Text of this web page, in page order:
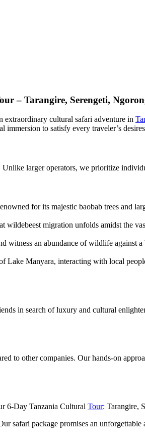
– Tarangire, Serengeti,
extraordinary cultural safari adventure in
to satisfy every traveler’s
larger operators, we prioritize
for its majestic baobab trees and
wildebeest migration unfolds amidst the
witness an abundance of wildlife
Lake Manyara, interacting with local
in search of luxury and cultural
to other companies. Our hands-on
6-Day Tanzania Cultural Tour: Tarangire,
safari package promises an